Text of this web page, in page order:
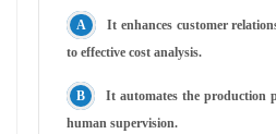
It enhances customer
to effective cost analysis.
It automates the production
human supervision.